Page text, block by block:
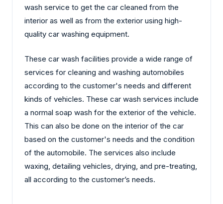
wash service to get the car cleaned from the
interior as well as from the exterior using high-
quality car washing equipment.
These car wash facilities provide a wide range of
services for cleaning and washing automobiles
according to the customer's needs and different
kinds of vehicles. These car wash services include
a normal soap wash for the exterior of the vehicle.
This can also be done on the interior of the car
based on the customer's needs and the condition
of the automobile. The services also include
waxing, detailing vehicles, drying, and pre-treating,
all according to the customer’s needs.